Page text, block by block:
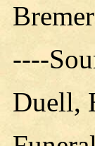
Bremer
----
Duell,